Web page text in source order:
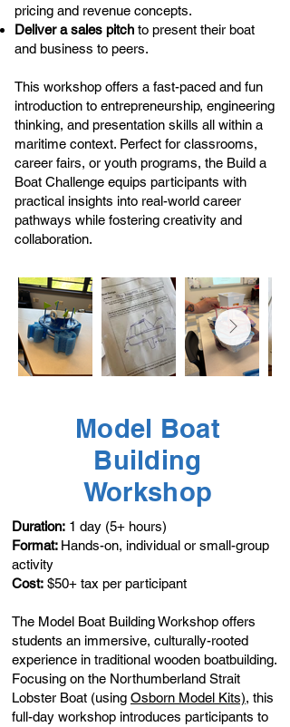
pricing and revenue concepts.
Deliver a sales pitch to present their boat
and business to peers.
This workshop offers a fast-paced and fun
introduction to entrepreneurship, engineering
thinking, and presentation skills all within a
maritime context. Perfect for classrooms,
career fairs, or youth programs, the Build a
Boat Challenge equips participants with
practical insights into real-world career
pathways while fostering creativity and
collaboration.
Model Boat
Building
Workshop
Duration: 1 day (5+ hours)
Format: Hands-on, individual or small-group
activity
Cost: $50+ tax per participant
The Model Boat Building Workshop offers
students an immersive, culturally-rooted
experience in traditional wooden boatbuilding.
Focusing on the Northumberland Strait
Lobster Boat (using Osborn Model Kits), this
full-day workshop introduces participants to